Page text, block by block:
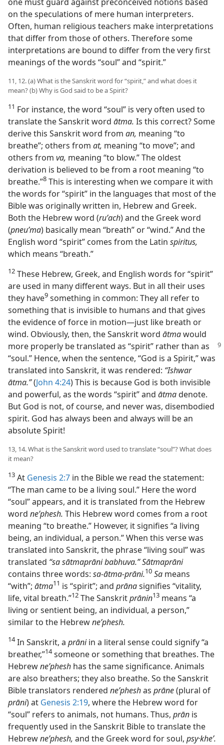
on the speculations of mere human interpreters.
Often, human religious teachers make interpretations
that differ from those of others. Therefore some
interpretations are bound to differ from the very first
meanings of the words “soul” and “spirit.”
11, 12. (a) What is the Sanskrit word for “spirit,” and what does it
mean? (b) Why is God said to be a Spirit?
11 For instance, the word “soul” is very often used to
translate the Sanskrit word ātma. Is this correct? Some
derive this Sanskrit word from an, meaning “to
breathe”; others from at, meaning “to move”; and
others from va, meaning “to blow.” The oldest
derivation is believed to be from a root meaning “to
breathe.”⁠8 This is interesting when we compare it with
the words for “spirit” in the languages that most of the
Bible was originally written in, Hebrew and Greek.
Both the Hebrew word (ruʹach) and the Greek word
(pneuʹma) basically mean “breath” or “wind.” And the
English word “spirit” comes from the Latin spiritus,
which means “breath.”
12 These Hebrew, Greek, and English words for “spirit”
are used in many different ways. But in all their uses
they have⁠9 something in common: They all refer to
something that is invisible to humans and that gives
the evidence of force in motion—just like breath or
wind. Obviously, then, the Sanskrit word ātmawould
more properly be translated as “spirit” rather than as
“soul.” Hence, when the sentence, “God is a Spirit,” was
translated into Sanskrit, it was rendered: “Ishwar
ātma.”(John 4:24) This is because God is both invisible
and powerful, as the words “spirit” and ātmadenote.
But God is not, of course, and never was, disembodied
spirit. God has always been and always will be an
absolute Spirit!
13, 14. What is the Sanskrit word used to translate “soul”? What does
it mean?
13 At Genesis 2:7 in the Bible we read the statement:
“The man came to be a living soul.” Here the word
“soul” appears, and it is translated from the Hebrew
word neʹphesh. This Hebrew word comes from a root
meaning “to breathe.” However, it signifies “a living
being, an individual, a person.” When this verse was
translated into Sanskrit, the phrase “living soul” was
translated “sa sātmaprāni babhuva.” Sātmaprāni
contains three words: sa-ātma-prāni.10 Sa means
“with”; ātma11 is “spirit”; and prānasignifies “vitality,
life, vital breath.”⁠12 The Sanskritprānin13 means “a
living or sentient being, an individual, a person,”
similar to the Hebrewneʹphesh.
14In Sanskrit, a prāniin a literal sense could signify “a
breather,”⁠14someone or something that breathes. The
Hebrewneʹphesh has the same significance. Animals
are also breathers; they also breathe. So the Sanskrit
Bible translators rendered neʹpheshas prāne(plural of
prāni) at Genesis 2:19, where the Hebrew word for
“soul” refers to animals, not humans. Thus, prān is
frequently used in the Sanskrit Bible to translate the
Hebrewneʹphesh, and the Greek word for soul, psy·kheʹ.